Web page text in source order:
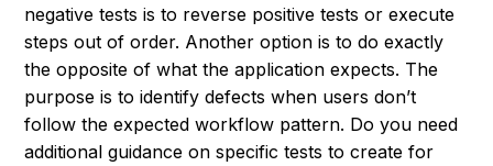
negative tests is to reverse positive tests or execute
steps out of order. Another option is to do exactly
the opposite of what the application expects. The
purpose is to identify defects when users don’t
follow the expected workflow pattern. Do you need
additional guidance on specific tests to create for